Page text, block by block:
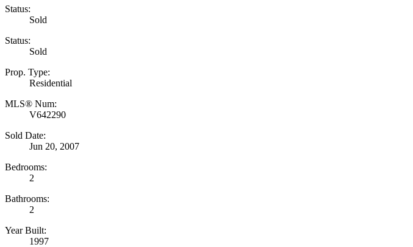
Status:
Sold
Status:
Sold
Prop. Type:
Residential
MLS® Num:
V642290
Sold Date:
Jun 20, 2007
Bedrooms:
2
Bathrooms:
2
Year Built:
1997